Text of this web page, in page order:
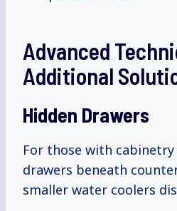
Advanced
Additional
Hidden Drawers
For those with
drawers beneath
smaller water coolers